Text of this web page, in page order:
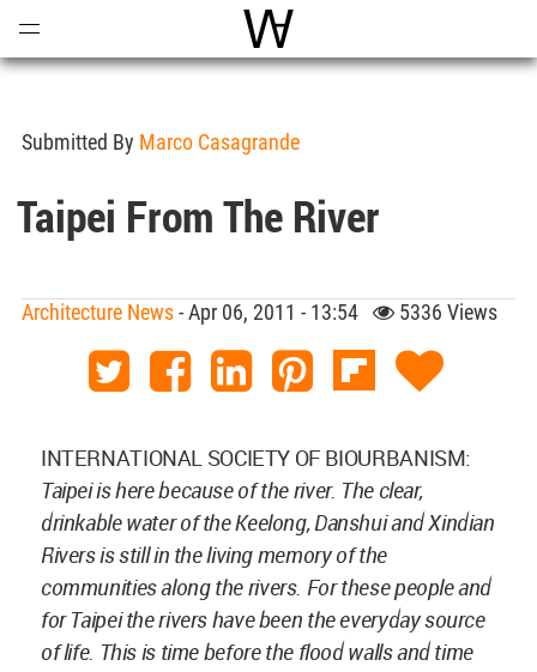
World Architecture
Submitted By Marco Casagrande
Taipei From The River
Architecture News- Apr 06, 2011 - 13:54 5336 Views
INTERNATIONAL SOCIETY OF BIOURBANISM:
Taipei is here because of the river. The clear,
drinkable water of the Keelong, Danshui and Xindian
Rivers is still in the living memory of the
communities along the rivers. For these people and
for Taipei the rivers have been the everyday source
of life. This is time before the flood walls and time